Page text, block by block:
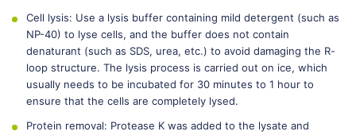
Cell lysis: Use a lysis buffer containing mild detergent (such as
NP-40) to lyse cells, and the buffer does not contain
denaturant (such as SDS, urea, etc.) to avoid damaging the R-
loop structure. The lysis process is carried out on ice, which
usually needs to be incubated for 30 minutes to 1 hour to
ensure that the cells are completely lysed.
Protein removal: Protease K was added to the lysate and